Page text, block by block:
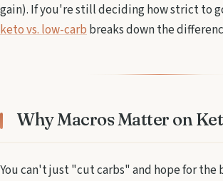
gain). If you're still deciding how strict to
keto vs. low-carbbreaks down the
Why Macros Matter on
You can't just "cut carbs" and hope for the